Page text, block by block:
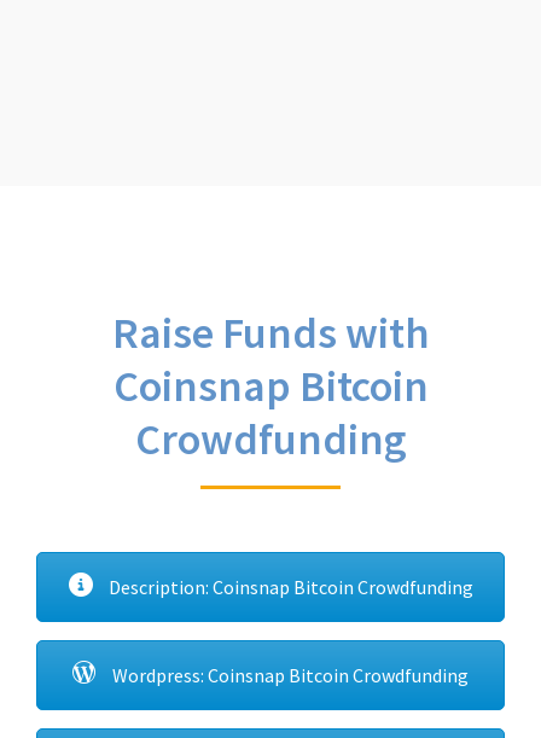
Raise Funds with
Coinsnap Bitcoin
Crowdfunding
Description: Coinsnap Bitcoin Crowdfunding
Wordpress: Coinsnap Bitcoin Crowdfunding